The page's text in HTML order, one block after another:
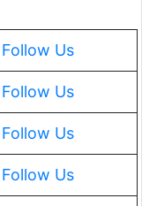
Follow Us
Follow Us
Follow Us
Follow Us